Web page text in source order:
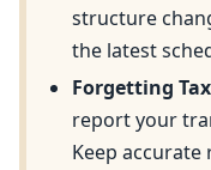
structure
the latest
Forgetting
report your
Keep